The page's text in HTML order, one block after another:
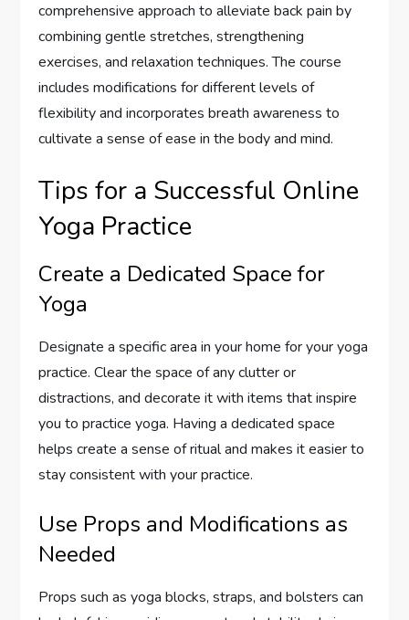
comprehensive approach to alleviate back pain by
combining gentle stretches, strengthening
exercises, and relaxation techniques. The course
includes modifications for different levels of
flexibility and incorporates breath awareness to
cultivate a sense of ease in the body and mind.
Tips for a Successful Online
Yoga Practice
Create a Dedicated Space for
Yoga
Designate a specific area in your home for your yoga
practice. Clear the space of any clutter or
distractions, and decorate it with items that inspire
you to practice yoga. Having a dedicated space
helps create a sense of ritual and makes it easier to
stay consistent with your practice.
Use Props and Modifications as
Needed
Props such as yoga blocks, straps, and bolsters can